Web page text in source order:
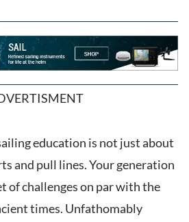
education is not just about
and pull lines. Your generation
of challenges on par with the
times. Unfathomably